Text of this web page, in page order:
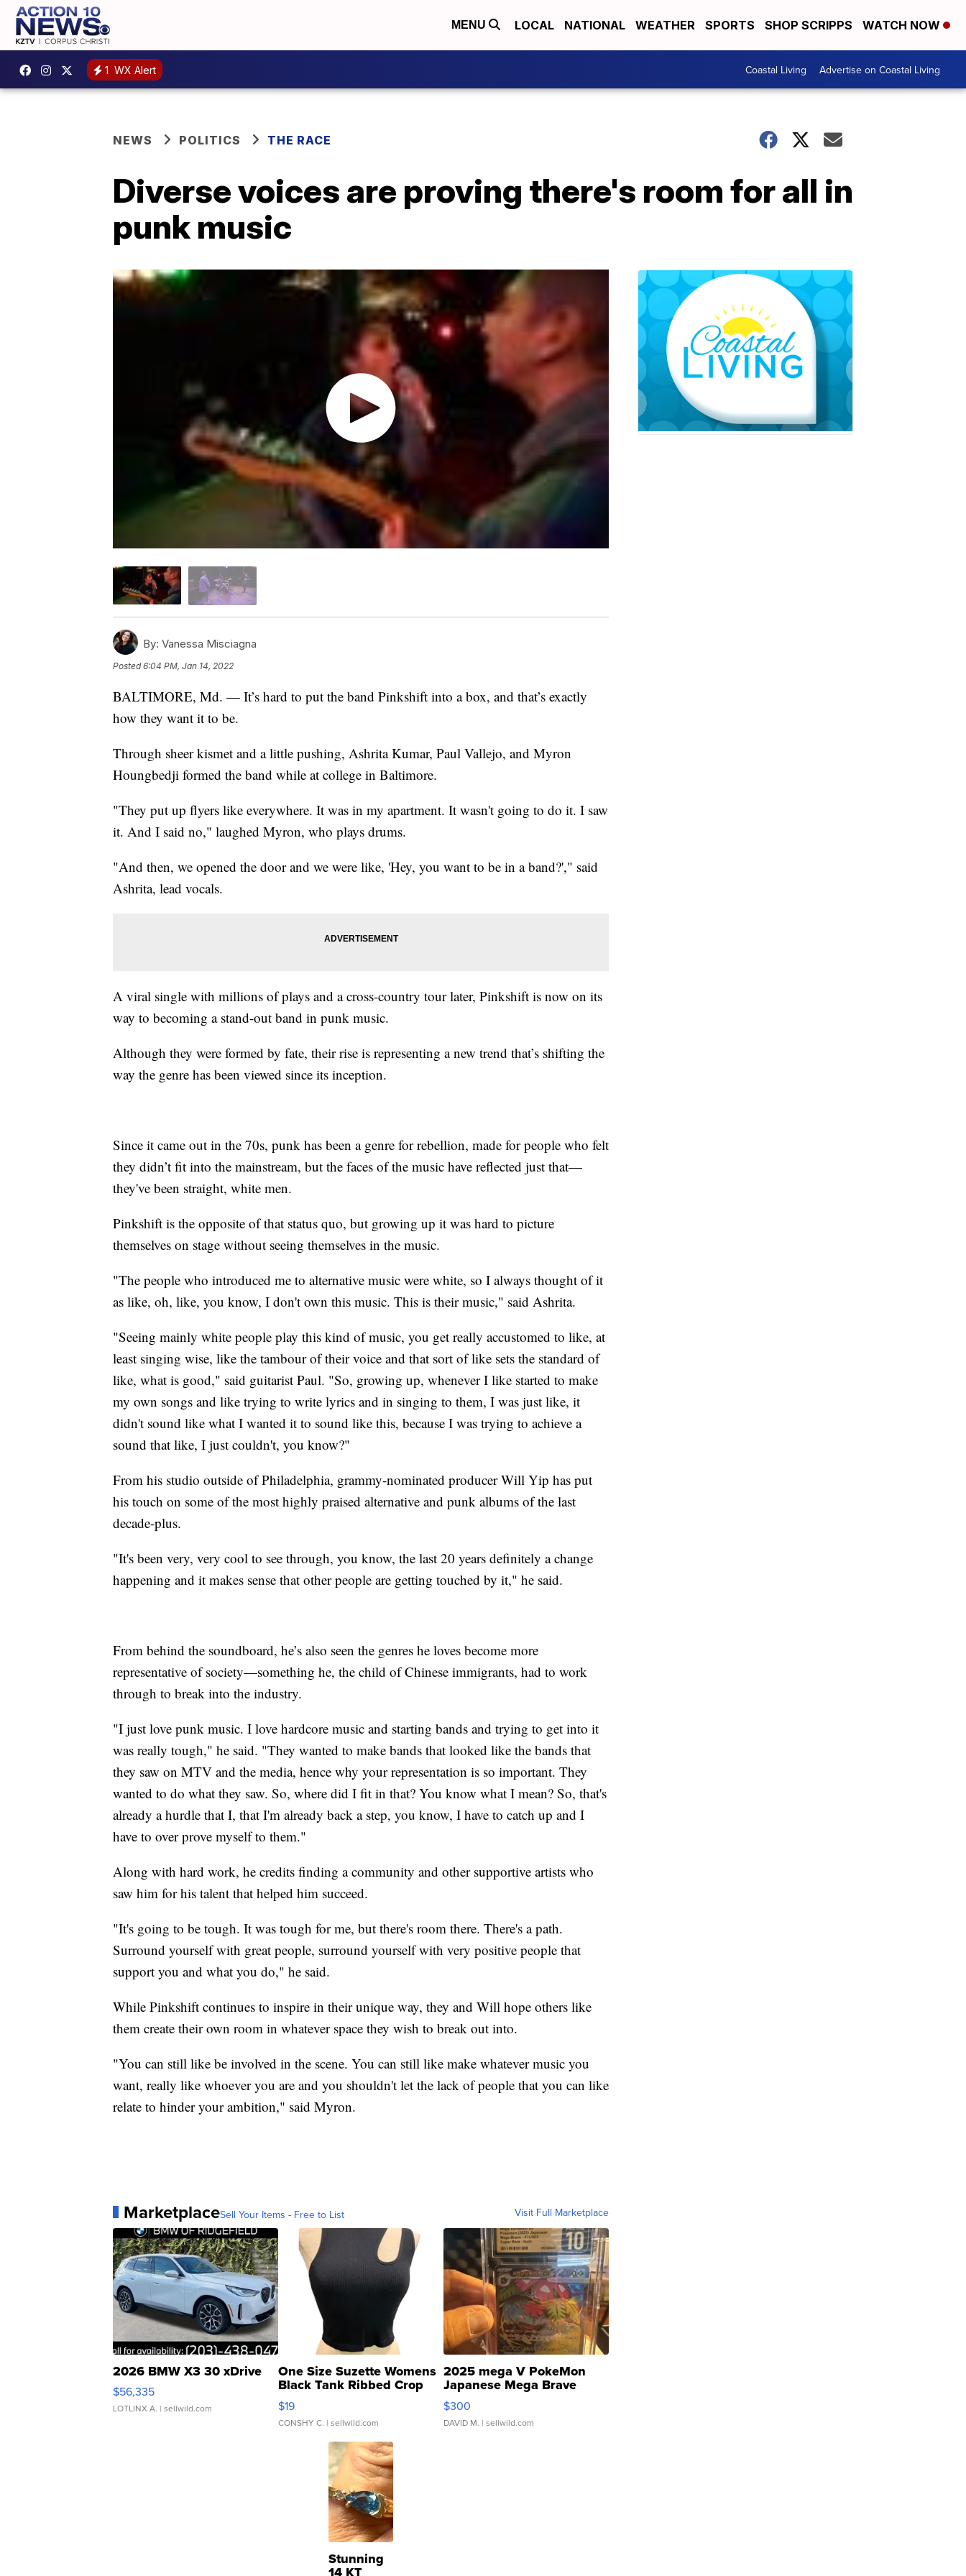
MENU LOCAL NATIONAL WEATHER SPORTS SHOP SCRIPPS WATCH NOW
1 WX Alert Coastal Living Advertise on Coastal Living
NEWS POLITICS THE RACE
Diverse voices are proving there's room for all in
punk music
By: Vanessa Misciagna
Posted6:04 PM, Jan 14, 2022
BALTIMORE, Md. — It’s hard to put the band Pinkshift into a box, and that’s exactly
how they want it to be.
Through sheer kismet and a little pushing, Ashrita Kumar, Paul Vallejo, and Myron
Houngbedji formed the band while at college in Baltimore.
"They put up flyers like everywhere. It was in my apartment. It wasn't going to do it. I saw
it. And I said no," laughed Myron, who plays drums.
"And then, we opened the door and we were like, 'Hey, you want to be in a band?'," said
Ashrita, lead vocals.
A viral single with millions of plays and a cross-country tour later, Pinkshift is now on its
way to becoming a stand-out band in punk music.
Although they were formed by fate, their rise is representing a new trend that’s shifting the
way the genre has been viewed since its inception.
Since it came out in the 70s, punk has been a genre for rebellion, made for people who felt
they didn’t fit into the mainstream, but the faces of the music have reflected just that—
they've been straight, white men.
Pinkshift is the opposite of that status quo, but growing up it was hard to picture
themselves on stage without seeing themselves in the music.
"The people who introduced me to alternative music were white, so I always thought of it
as like, oh, like, you know, I don't own this music. This is their music," said Ashrita.
"Seeing mainly white people play this kind of music, you get really accustomed to like, at
least singing wise, like the tambour of their voice and that sort of like sets the standard of
like, what is good," said guitarist Paul. "So, growing up, whenever I like started to make
my own songs and like trying to write lyrics and in singing to them, I was just like, it
didn't sound like what I wanted it to sound like this, because I was trying to achieve a
sound that like, I just couldn't, you know?"
From his studio outside of Philadelphia, grammy-nominated producer Will Yip has put
his touch on some of the most highly praised alternative and punk albums of the last
decade-plus.
"It's been very, very cool to see through, you know, the last 20 years definitely a change
happening and it makes sense that other people are getting touched by it," he said.
From behind the soundboard, he’s also seen the genres he loves become more
representative of society—something he, the child of Chinese immigrants, had to work
through to break into the industry.
"I just love punk music. I love hardcore music and starting bands and trying to get into it
was really tough," he said. "They wanted to make bands that looked like the bands that
they saw on MTV and the media, hence why your representation is so important. They
wanted to do what they saw. So, where did I fit in that? You know what I mean? So, that's
already a hurdle that I, that I'm already back a step, you know, I have to catch up and I
have to over prove myself to them."
Along with hard work, he credits finding a community and other supportive artists who
saw him for his talent that helped him succeed.
"It's going to be tough. It was tough for me, but there's room there. There's a path.
Surround yourself with great people, surround yourself with very positive people that
support you and what you do," he said.
While Pinkshift continues to inspire in their unique way, they and Will hope others like
them create their own room in whatever space they wish to break out into.
"You can still like be involved in the scene. You can still like make whatever music you
want, really like whoever you are and you shouldn't let the lack of people that you can like
relate to hinder your ambition," said Myron.
MarketplaceSell Your Items - Free to List Visit Full Marketplace
2026 BMW X3 30 xDrive
$56,335
LOTLINX A. | sellwild.com
One Size Suzette Womens
Black Tank Ribbed Crop
Asymmetrical ...
$19
CONSHY C. | sellwild.com
2025 mega V PokeMon
Japanese Mega Brave
076/063 Super Rare H...
$300
DAVID M. | sellwild.com
Stunning